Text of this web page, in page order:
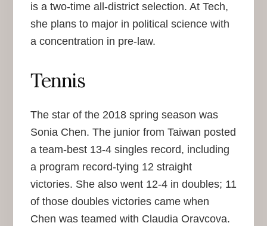
is a two-time all-district selection. At Tech,
she plans to major in political science with
a concentration in pre-law.
Tennis
The star of the 2018 spring season was
Sonia Chen. The junior from Taiwan posted
a team-best 13-4 singles record, including
a program record-tying 12 straight
victories. She also went 12-4 in doubles; 11
of those doubles victories came when
Chen was teamed with Claudia Oravcova.